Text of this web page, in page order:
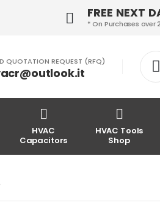
FREE NEXT
* On Purchases over
QUOTATION REQUEST (RFQ)
HVAC
Capacitors
HVAC Tools
Shop